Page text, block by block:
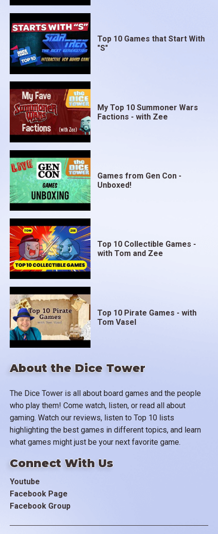
About the Dice Tower
The Dice Tower is all about board games and the people
who play them! Come watch, listen, or read all about
gaming. Watch our reviews, listen to Top 10 lists
highlighting the best games in different topics, and learn
what games might just be your next favorite game.
Connect With Us
Youtube
Facebook Page
Facebook Group
Top 10 Games that Start With
"S"
My Top 10 Summoner Wars
Factions - with Zee
Games from Gen Con -
Unboxed!
Top 10 Collectible Games -
with Tom and Zee
Top 10 Pirate Games - with
Tom Vasel